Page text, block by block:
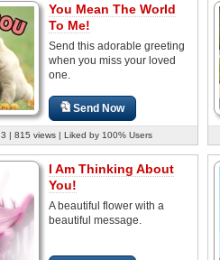
You Mean The World
To Me!
Send this adorable greeting
when you miss your loved
one.
Send Now
| 815 views | Liked by 100% Users
I Am Thinking About
You!
A beautiful flower with a
beautiful message.